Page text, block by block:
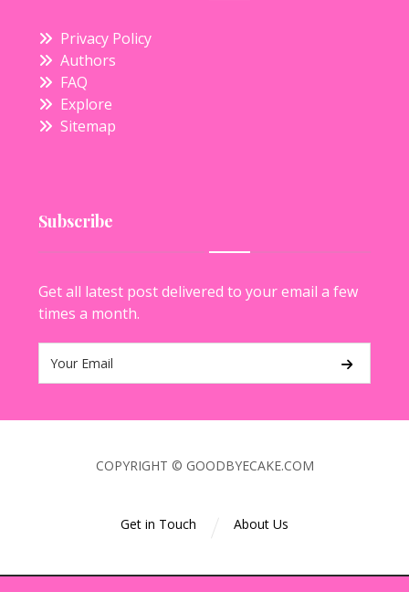
Privacy Policy
Authors
FAQ
Explore
Sitemap
Subscribe
Get all latest post delivered to your email a few
times a month.
COPYRIGHT © GOODBYECAKE.COM
Get in Touch About Us